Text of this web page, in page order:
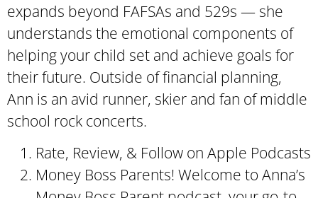
expands beyond FAFSAs and 529s — she
understands the emotional components of
helping your child set and achieve goals for
their future. Outside of financial planning,
Ann is an avid runner, skier and fan of middle
school rock concerts.
Rate, Review, & Follow on Apple Podcasts
Money Boss Parents! Welcome to Anna’s